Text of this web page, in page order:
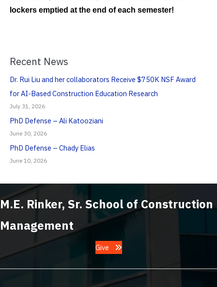
lockers emptied at the end of each semester!
Recent News
Dr. Rui Liu and her collaborators Receive $750K NSF Award
for AI-Based Construction Education Research
July 31, 2026
PhD Defense – Ali Katooziani
June 30, 2026
PhD Defense – Chady Elias
June 10, 2026
M.E. Rinker, Sr. School of Construction
Management
Give